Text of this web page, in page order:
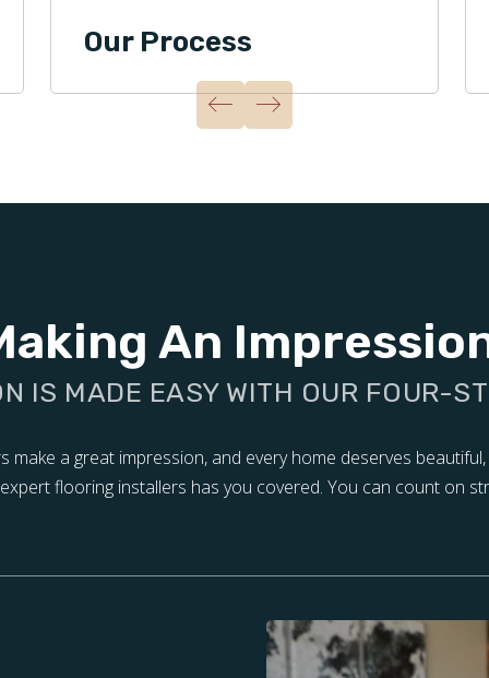
Our Process
An
IS MADE EASY WITH OUR FOUR-
a great impression, and every home deserves
flooring installers has you covered. You can count on